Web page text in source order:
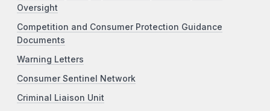
Oversight
Competition and Consumer Protection Guidance
Documents
Warning Letters
Consumer Sentinel Network
Criminal Liaison Unit